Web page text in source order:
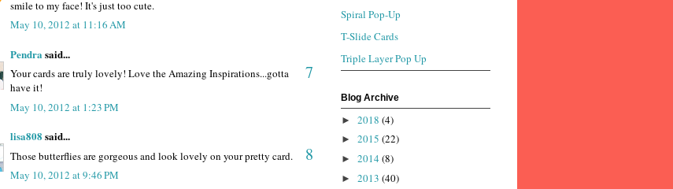
smile to my face! It's just too cute.
May 10, 2012 at 11:16 AM
Pendra said...
7
Your cards are truly lovely! Love the Amazing Inspirations...gotta
have it!
May 10, 2012 at 1:23 PM
lisa808 said...
8
Those butterflies are gorgeous and look lovely on your pretty card.
May 10, 2012 at 9:46 PM
Spiral Pop-Up
T-Slide Cards
Triple Layer Pop Up
Blog Archive
► 2018 (4)
► 2015 (22)
► 2014 (8)
► 2013 (40)